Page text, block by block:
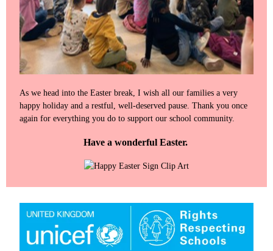
As we head into the Easter break, I wish all our families a very
happy holiday and a restful, well‑deserved pause. Thank you once
again for everything you do to support our school community.
Have a wonderful Easter.